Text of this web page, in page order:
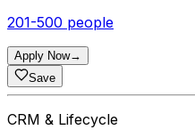
201-500 people
Apply Now→
Save
CRM & Lifecycle